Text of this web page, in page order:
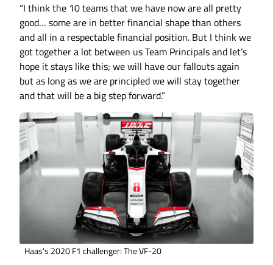
“I think the 10 teams that we have now are all pretty
good… some are in better financial shape than others
and all in a respectable financial position. But I think we
got together a lot between us Team Principals and let’s
hope it stays like this; we will have our fallouts again
but as long as we are principled we will stay together
and that will be a big step forward.”
Haas's 2020 F1 challenger: The VF-20